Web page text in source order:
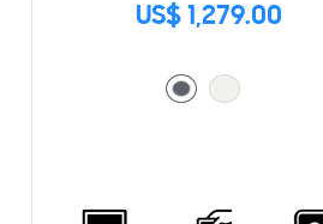
US$ 1,279.00